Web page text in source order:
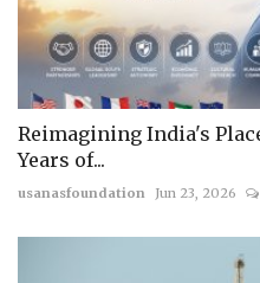
Reimagining India's
Years of...
usanasfoundation Jun 23, 2026